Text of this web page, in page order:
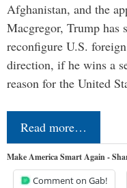
Afghanistan, and the
Macgregor, Trump has
reconfigure U.S.
direction, if he wins a
reason for the United
Read more…
Make America Smart Again -
Comment on Gab!